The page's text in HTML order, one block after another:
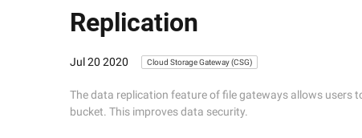
Replication
Jul 20 2020 Cloud Storage Gateway (CSG)
The data replication feature of file gateways allows users
bucket. This improves data security.